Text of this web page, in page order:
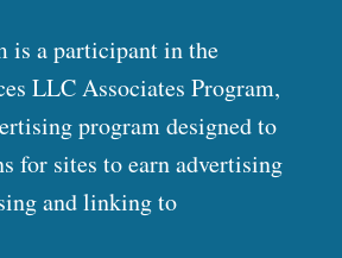
is a participant in the
LLC Associates Program,
program designed to
for sites to earn advertising
and linking to